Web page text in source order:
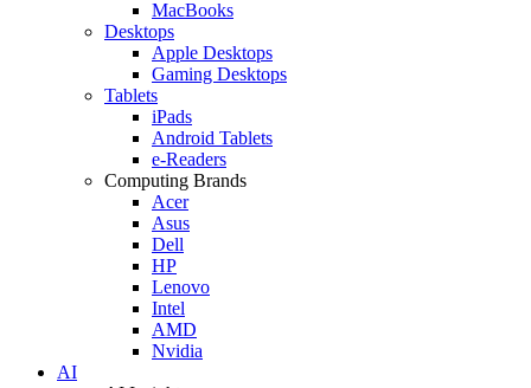
MacBooks
Desktops
Apple Desktops
Gaming Desktops
Tablets
iPads
Android Tablets
e-Readers
Computing Brands
Acer
Asus
Dell
HP
Lenovo
Intel
AMD
Nvidia
AI